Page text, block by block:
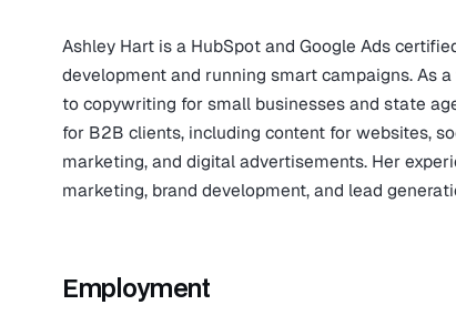
Ashley Hart is a HubSpot and Google Ads
development and running smart campaigns. As
to copywriting for small businesses and state
for B2B clients, including content for websites,
marketing, and digital advertisements. Her
marketing, brand development, and lead
Employment